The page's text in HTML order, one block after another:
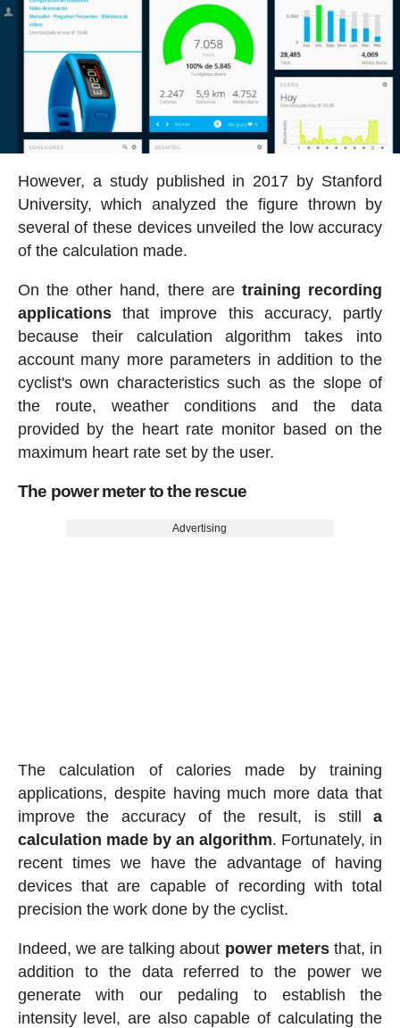
However, a study published in 2017 by Stanford
University, which analyzed the figure thrown by
several of these devices unveiled the low accuracy
of the calculation made.
On the other hand, there aretraining recording
applicationsthat improve this accuracy, partly
because their calculation algorithm takes into
account many more parameters in addition to the
cyclist's own characteristics such as the slope of
the route, weather conditions and the data
provided by the heart rate monitor based on the
maximum heart rate set by the user.
The power meter to the rescue
Advertising
The calculation of calories made by training
applications, despite having much more data that
improve the accuracy of the result, is stilla
calculation made by an algorithm. Fortunately, in
recent times we have the advantage of having
devices that are capable of recording with total
precision the work done by the cyclist.
Indeed, we are talking about power metersthat, in
addition to the data referred to the power we
generate with our pedaling to establish the
intensity level, are also capable of calculating the